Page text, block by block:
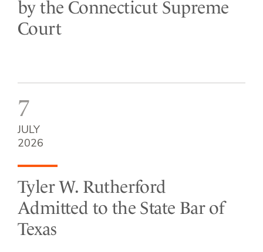
by the Connecticut Supreme
Court
7
JULY
2026
Tyler W. Rutherford
Admitted to the State Bar of
Texas